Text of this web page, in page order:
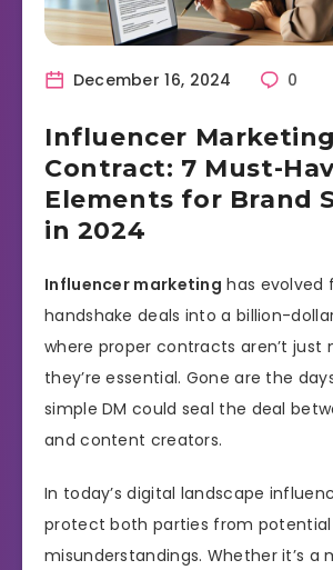
December 16, 2024 0
Influencer Marketing
Contract: 7 Must-
Elements for Brand
in 2024
Influencer marketing has evolved
handshake deals into a billion-
where proper contracts aren’t just
they’re essential. Gone are the
simple DM could seal the deal
and content creators.
In today’s digital landscape
protect both parties from potential
misunderstandings. Whether it’s a